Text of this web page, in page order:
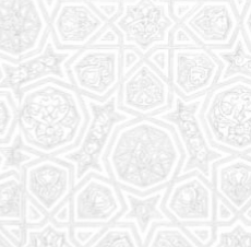
Youth
From Quran memorization
it's an enriching
grade